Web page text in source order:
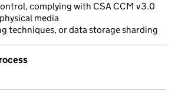
complying with CSA CCM v3.0
media
techniques, or data storage sharding